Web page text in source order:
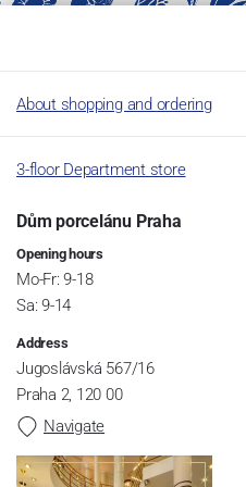
About shopping and ordering
3-floor Department store
Dům porcelánu Praha
Opening hours
Mo-Fr: 9-18
Sa: 9-14
Address
Jugoslávská 567/16
Praha 2, 120 00
Navigate